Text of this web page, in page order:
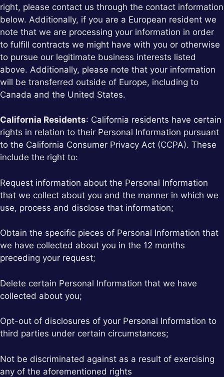
right, please contact us through the contact information
below. Additionally, if you are a European resident we
note that we are processing your information in order
to fulfill contracts we might have with you or otherwise
to pursue our legitimate business interests listed
above. Additionally, please note that your information
will be transferred outside of Europe, including to
Canada and the United States.
California Residents: California residents have certain
rights in relation to their Personal Information pursuant
to the California Consumer Privacy Act (CCPA). These
include the right to:
Request information about the Personal Information
that we collect about you and the manner in which we
use, process and disclose that information;
Obtain the specific pieces of Personal Information that
we have collected about you in the 12 months
preceding your request;
Delete certain Personal Information that we have
collected about you;
Opt-out of disclosures of your Personal Information to
third parties under certain circumstances;
Not be discriminated against as a result of exercising
any of the aforementioned rights